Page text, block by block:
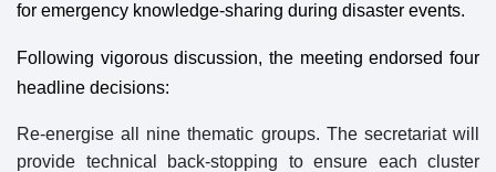
for emergency knowledge-sharing during disaster events.
Following vigorous discussion, the meeting endorsed four
headline decisions:
Re-energise all nine thematic groups. The secretariat will
provide technical back-stopping to ensure each cluster